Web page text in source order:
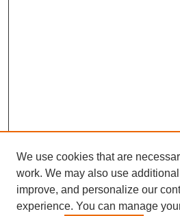
We use cookies that are
work. We may also use
improve, and personalize our
experience. You can manage